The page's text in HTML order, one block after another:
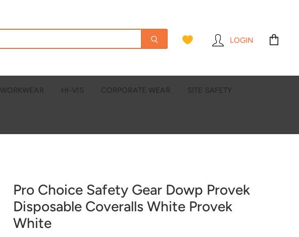
LOGIN
WORKWEAR HI-VIS CORPORATE WEAR SITE SAFETY
Pro Choice Safety Gear Dowp Provek
Disposable Coveralls White Provek
White